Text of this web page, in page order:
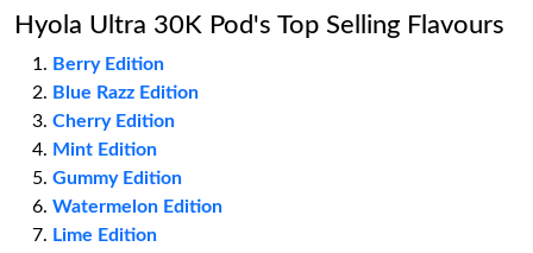
Hyola Ultra 30K Pod's Top Selling Flavours
Berry Edition
Blue Razz Edition
Cherry Edition
Mint Edition
Gummy Edition
Watermelon Edition
Lime Edition